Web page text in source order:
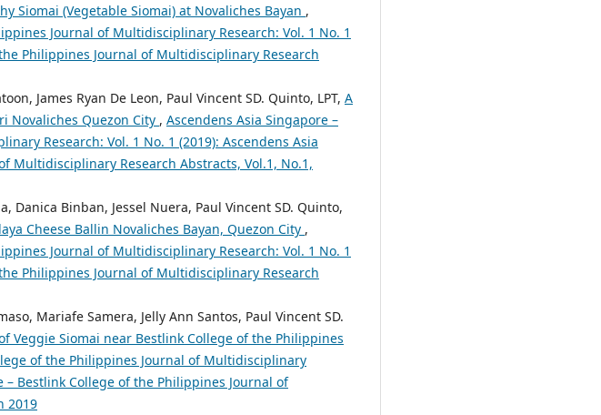
Siomai (Vegetable Siomai) at Novaliches Bayan ,
Journal of Multidisciplinary Research: Vol. 1 No. 1
Philippines Journal of Multidisciplinary Research
James Ryan De Leon, Paul Vincent SD. Quinto, LPT, A
Novaliches Quezon City , Ascendens Asia Singapore –
Research: Vol. 1 No. 1 (2019): Ascendens Asia
Multidisciplinary Research Abstracts, Vol.1, No.1,
Danica Binban, Jessel Nuera, Paul Vincent SD. Quinto,
Cheese Ballin Novaliches Bayan, Quezon City ,
Journal of Multidisciplinary Research: Vol. 1 No. 1
Philippines Journal of Multidisciplinary Research
Mariafe Samera, Jelly Ann Santos, Paul Vincent SD.
Veggie Siomai near Bestlink College of the Philippines
of the Philippines Journal of Multidisciplinary
– Bestlink College of the Philippines Journal of
2019